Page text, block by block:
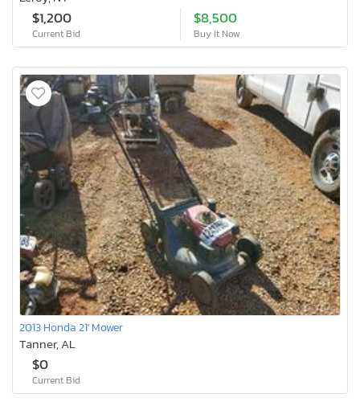
$1,200
Current Bid
$8,500
Buy It Now
2013 Honda 21' Mower
Tanner, AL
$0
Current Bid